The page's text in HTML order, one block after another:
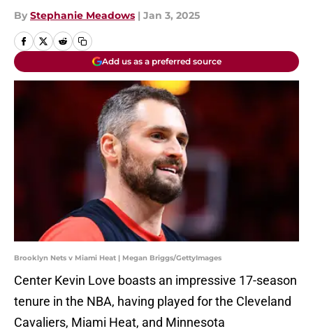
By Stephanie Meadows | Jan 3, 2025
Add us as a preferred source
Brooklyn Nets v Miami Heat | Megan Briggs/GettyImages
Center Kevin Love boasts an impressive 17-season
tenure in the NBA, having played for the Cleveland
Cavaliers, Miami Heat, and Minnesota